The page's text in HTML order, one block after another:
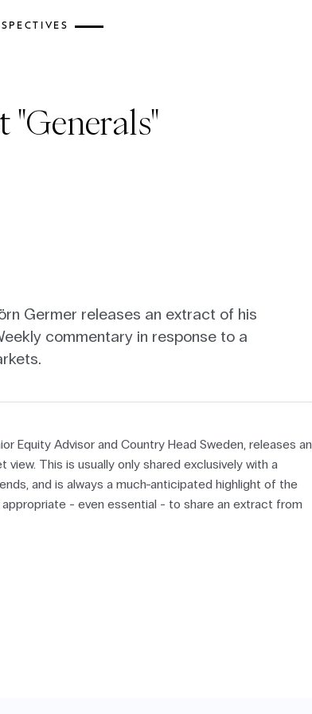
"Generals"
Germer releases an extract of his
commentary in response to a
Equity Advisor and Country Head Sweden, releases an
This is usually only shared exclusively with a
and is always a much-anticipated highlight of the
- even essential - to share an extract from